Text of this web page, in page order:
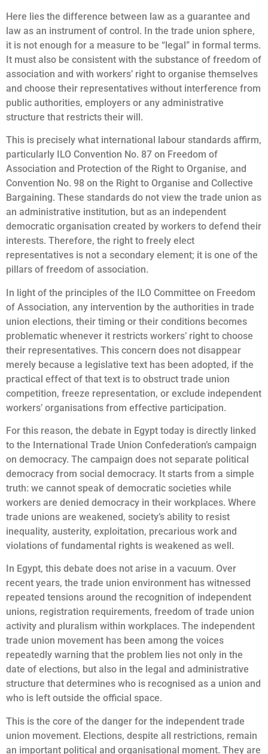
Here lies the difference between law as a guarantee and
law as an instrument of control. In the trade union sphere,
it is not enough for a measure to be “legal” in formal terms.
It must also be consistent with the substance of freedom of
association and with workers’ right to organise themselves
and choose their representatives without interference from
public authorities, employers or any administrative
structure that restricts their will.
This is precisely what international labour standards affirm,
particularly ILO Convention No. 87 on Freedom of
Association and Protection of the Right to Organise, and
Convention No. 98 on the Right to Organise and Collective
Bargaining. These standards do not view the trade union as
an administrative institution, but as an independent
democratic organisation created by workers to defend their
interests. Therefore, the right to freely elect
representatives is not a secondary element; it is one of the
pillars of freedom of association.
In light of the principles of the ILO Committee on Freedom
of Association, any intervention by the authorities in trade
union elections, their timing or their conditions becomes
problematic whenever it restricts workers’ right to choose
their representatives. This concern does not disappear
merely because a legislative text has been adopted, if the
practical effect of that text is to obstruct trade union
competition, freeze representation, or exclude independent
workers’ organisations from effective participation.
For this reason, the debate in Egypt today is directly linked
to the International Trade Union Confederation’s campaign
on democracy. The campaign does not separate political
democracy from social democracy. It starts from a simple
truth: we cannot speak of democratic societies while
workers are denied democracy in their workplaces. Where
trade unions are weakened, society’s ability to resist
inequality, austerity, exploitation, precarious work and
violations of fundamental rights is weakened as well.
In Egypt, this debate does not arise in a vacuum. Over
recent years, the trade union environment has witnessed
repeated tensions around the recognition of independent
unions, registration requirements, freedom of trade union
activity and pluralism within workplaces. The independent
trade union movement has been among the voices
repeatedly warning that the problem lies not only in the
date of elections, but also in the legal and administrative
structure that determines who is recognised as a union and
who is left outside the official space.
This is the core of the danger for the independent trade
union movement. Elections, despite all restrictions, remain
an important political and organisational moment. They are